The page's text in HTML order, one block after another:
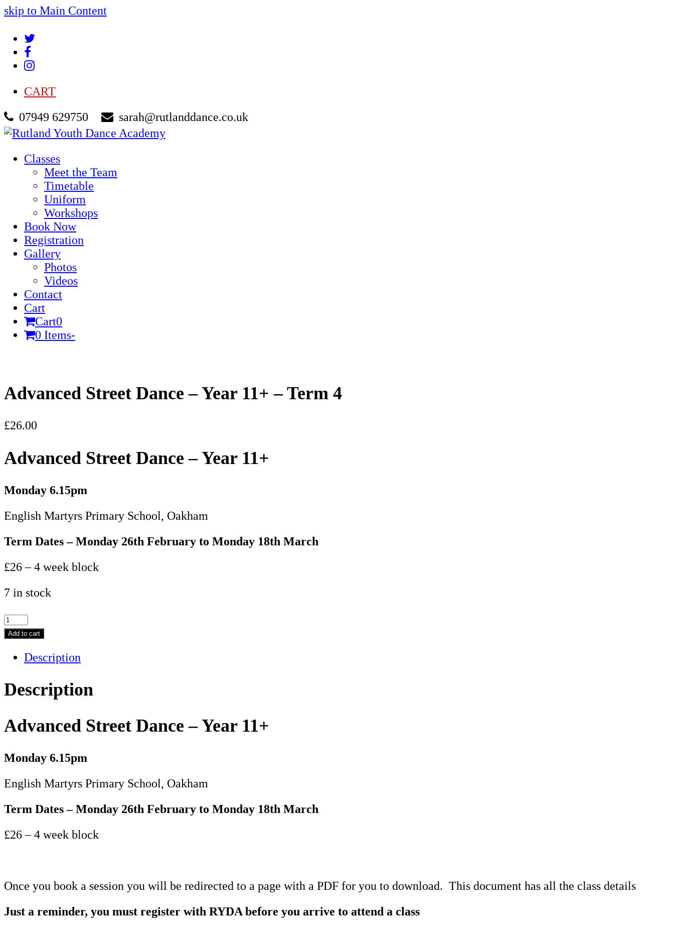
skip to Main Content
Twitter
Instagram
CART
07949 629750
sarah@rutlanddance.co.uk
Classes
Meet the Team
Timetable
Uniform
Workshops
Book Now
Registration
Gallery
Photos
Videos
Contact
Cart
Cart0
0 Items-
Advanced Street Dance – Year 11+ – Term 4
£26.00
Advanced Street Dance – Year 11+
Monday 6.15pm
English Martyrs Primary School, Oakham
Term Dates – Monday 26th February to Monday 18th March
£26 – 4 week block
7 in stock
Advanced
Street
11+
-
4
Add to cart
Description
Description
Advanced Street Dance – Year 11+
Monday 6.15pm
English Martyrs Primary School, Oakham
Term Dates – Monday 26th February to Monday 18th March
£26 – 4 week block
Once you book a session you will be redirected to a page with a PDF for you to download. This document has all the class details
Just a reminder, you must register with RYDA before you arrive to attend a class